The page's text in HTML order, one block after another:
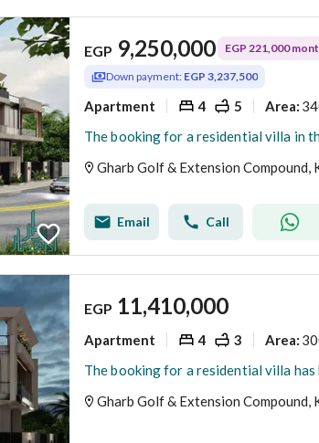
EGP 9,250,000 EGP 221,000
Down payment: EGP 3,237,500
Apartment 4 5 Area:
Gharb Golf & Extension Compound,
Email Call
EGP 11,410,000
Apartment 4 3 Area:
Gharb Golf & Extension Compound,